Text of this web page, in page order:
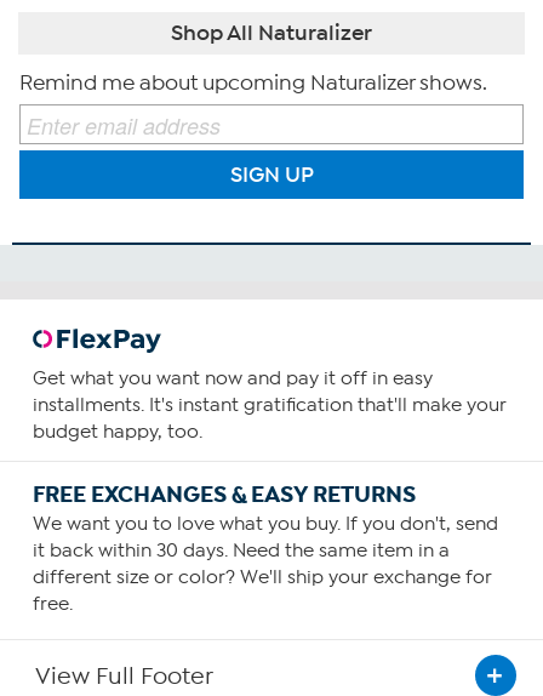
Shop All Naturalizer
Remind me about upcoming Naturalizer shows.
SIGN UP
Get what you want now and pay it off in easy
installments. It's instant gratification that'll make your
budget happy, too.
FREE EXCHANGES & EASY RETURNS
We want you to love what you buy. If you don't, send
it back within 30 days. Need the same item in a
different size or color? We'll ship your exchange for
free.
View Full Footer